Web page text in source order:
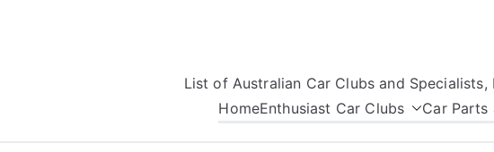
List of Australian Car Clubs and
HomeEnthusiast Car Clubs Car Parts